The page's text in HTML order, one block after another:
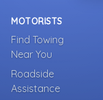
MOTORISTS
Find Towing
Near You
Roadside
Assistance